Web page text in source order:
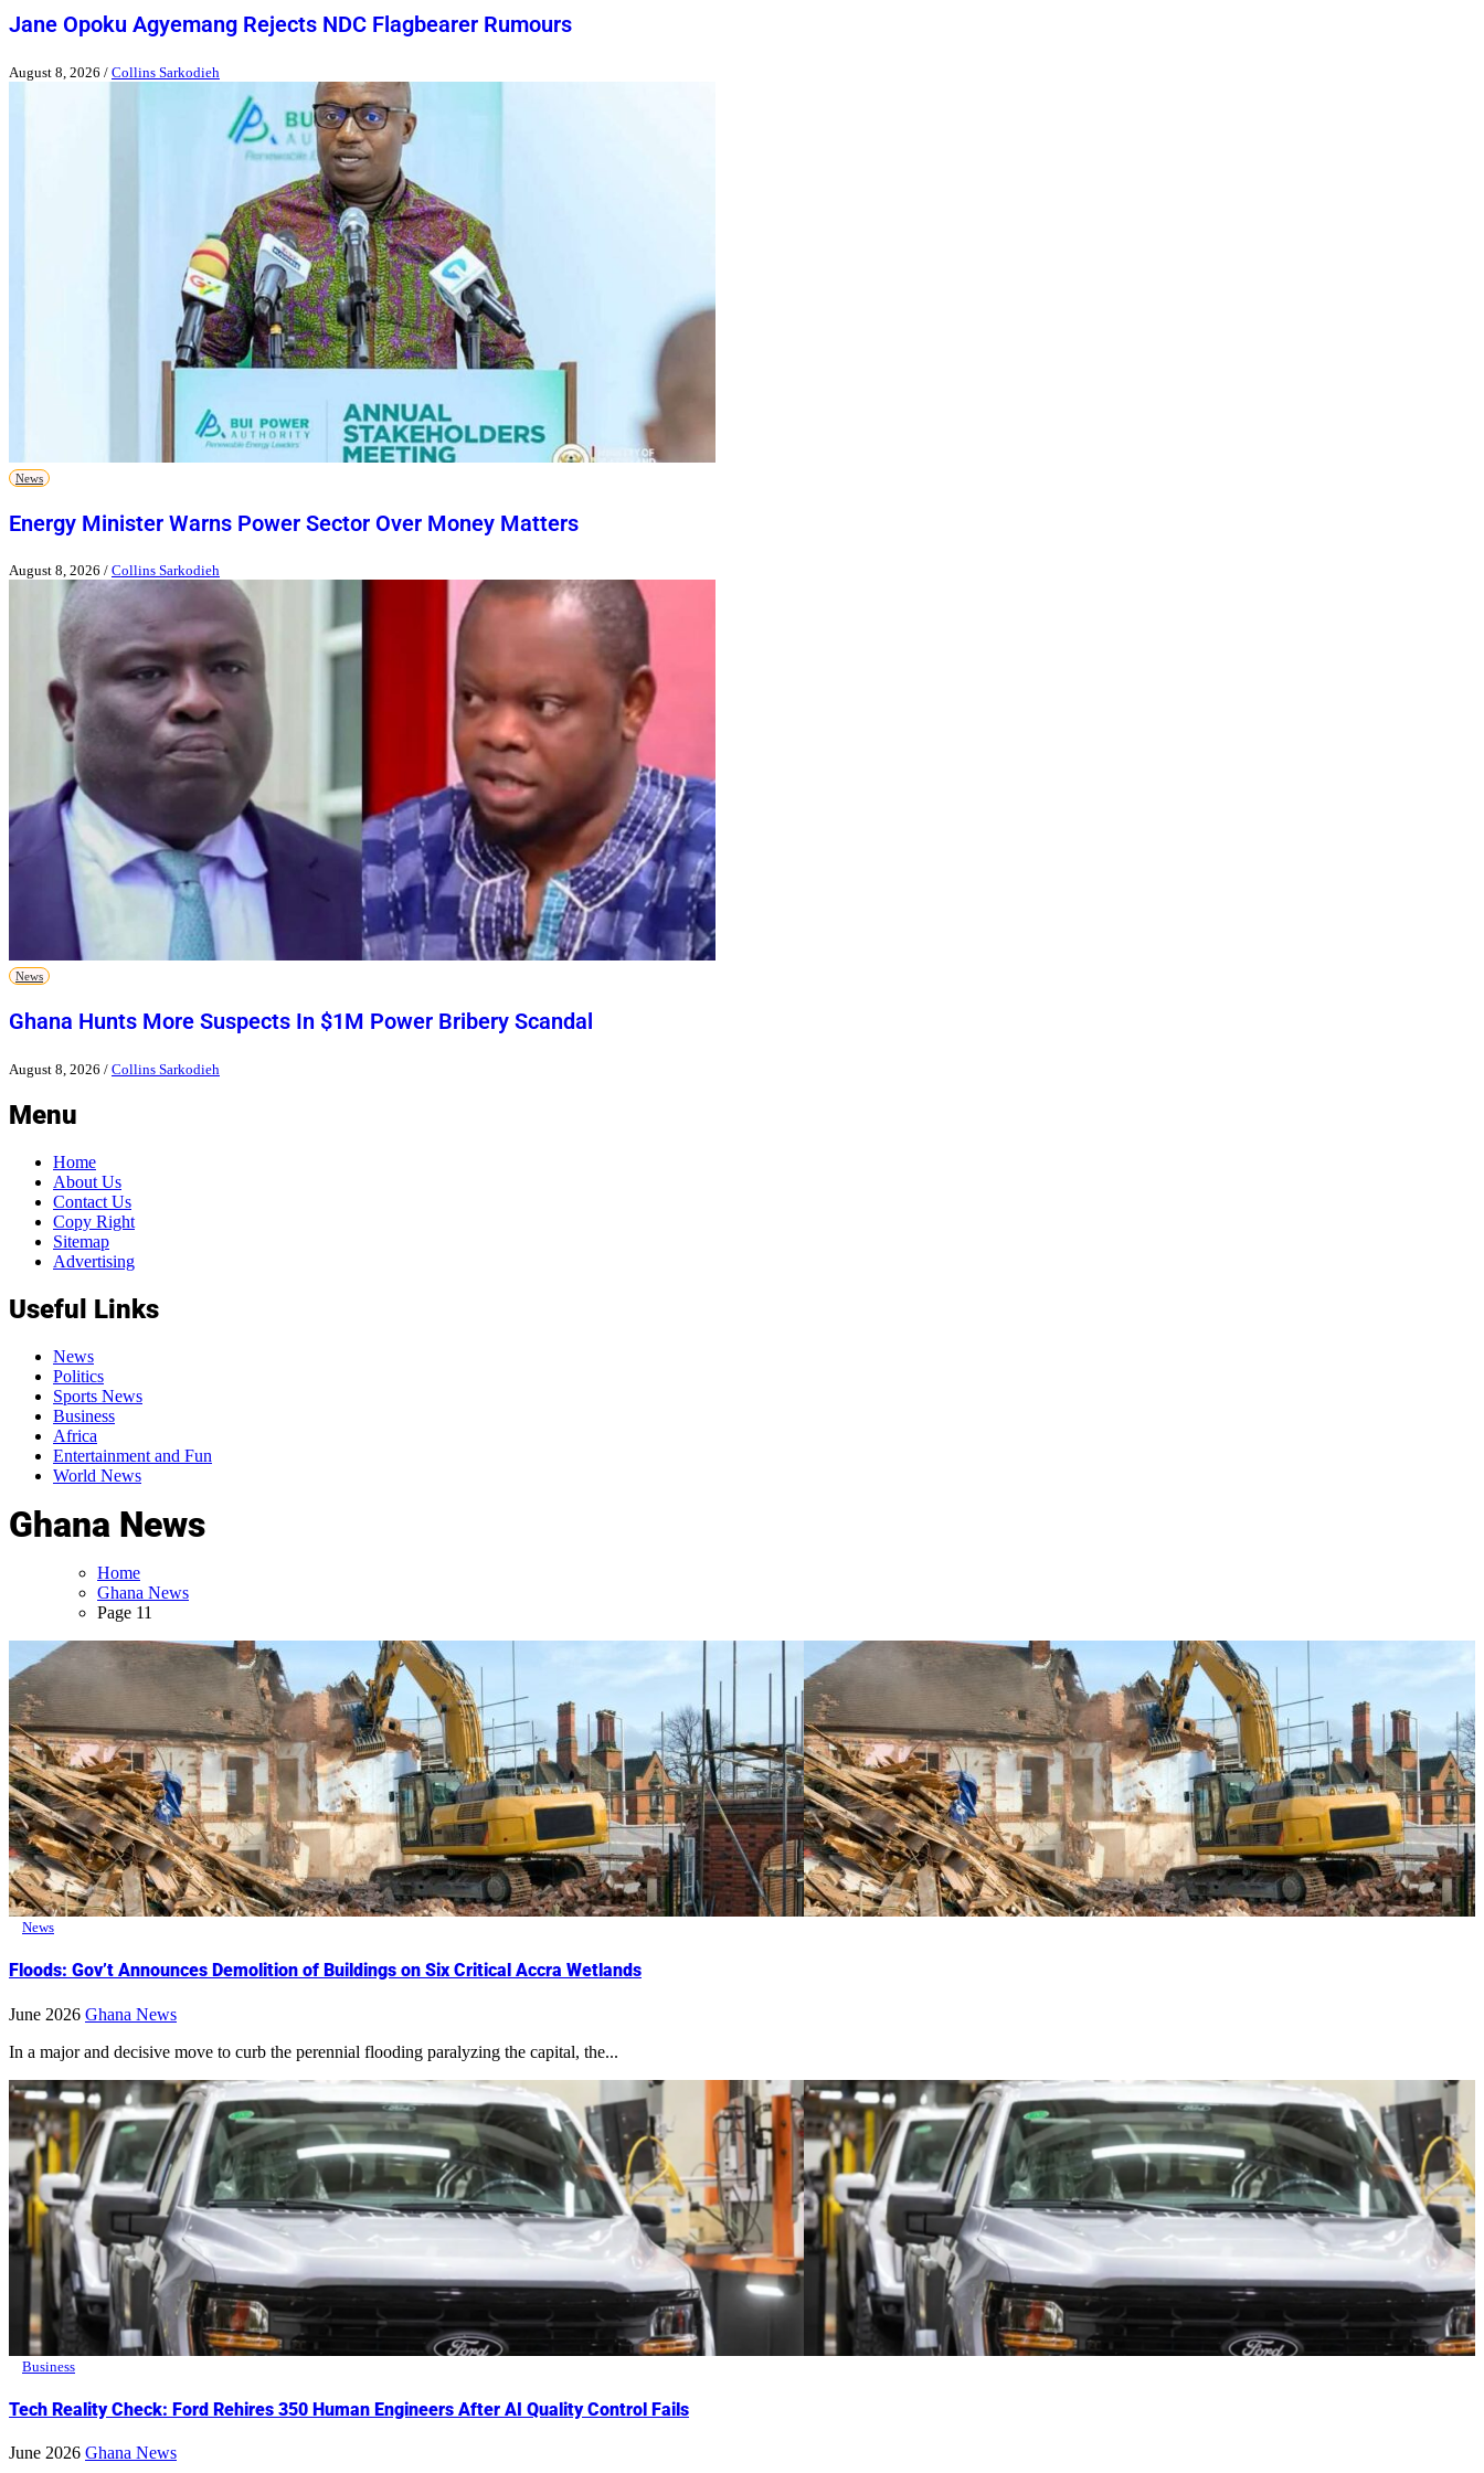
Jane Opoku Agyemang Rejects NDC Flagbearer Rumours
August 8, 2026 / Collins Sarkodieh
News
Energy Minister Warns Power Sector Over Money Matters
August 8, 2026 / Collins Sarkodieh
News
Ghana Hunts More Suspects In $1M Power Bribery Scandal
August 8, 2026 / Collins Sarkodieh
Menu
Home
About Us
Contact Us
Copy Right
Sitemap
Advertising
Useful Links
News
Politics
Sports News
Business
Africa
Entertainment and Fun
World News
Ghana News
Home
Ghana News
Page 11
News
Floods: Gov’t Announces Demolition of Buildings on Six Critical Accra Wetlands
June 2026 Ghana News
In a major and decisive move to curb the perennial flooding paralyzing the capital, the...
Business
Tech Reality Check: Ford Rehires 350 Human Engineers After AI Quality Control Fails
June 2026 Ghana News